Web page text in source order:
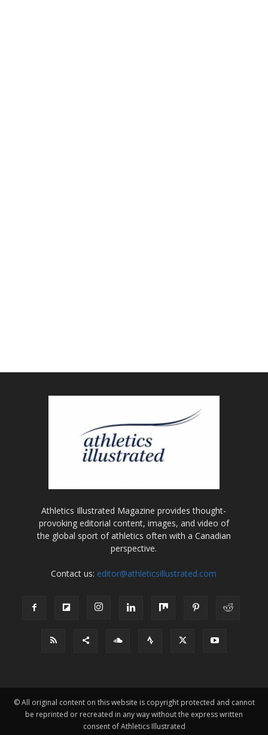
Athletics Illustrated Magazine provides thought-
provoking editorial content, images, and video of
the global sport of athletics often with a Canadian
perspective.
Contact us: editor@athleticsillustrated.com
© All original content on this website is copyright protected and cannot
be reprinted or recreated in any way without the express written
consent of Athletics Illustrated